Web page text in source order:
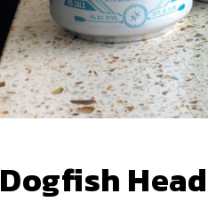
Dogfish